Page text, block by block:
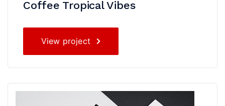
Coffee Tropical Vibes
View project